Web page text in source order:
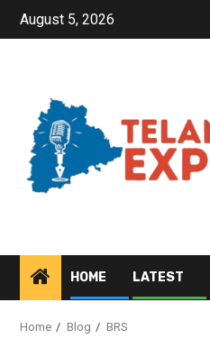
August 5, 2026
HOME LATEST
Home Blog BRS